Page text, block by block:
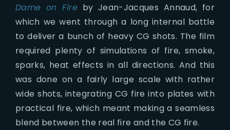
Dame on Fireby Jean-Jacques Annaud, for
which we went through a long internal battle
to deliver a bunch of heavy CG shots. The film
required plenty of simulations of fire, smoke,
sparks, heat effects in all directions. And this
was done on a fairly large scale with rather
wide shots, integrating CG fire into plates with
practical fire, which meant making a seamless
blend between the real fire and the CG fire.